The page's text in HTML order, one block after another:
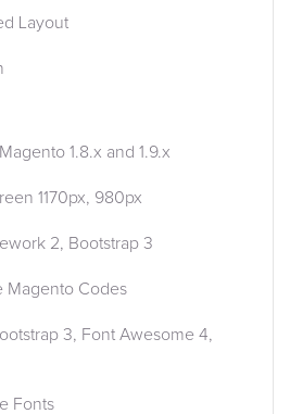
Layout
1.8.x and 1.9.x
1170px, 980px
2, Bootstrap 3
Magento Codes
3, Font Awesome 4,
Fonts